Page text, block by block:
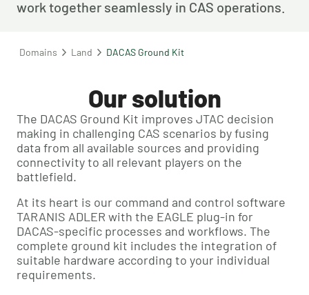
work together seamlessly in CAS operations.
Domains Land DACAS Ground Kit
Our solution
The DACAS Ground Kit improves JTAC decision
making in challenging CAS scenarios by fusing
data from all available sources and providing
connectivity to all relevant players on the
battlefield.
At its heart is our command and control software
TARANIS ADLER with the EAGLE plug-in for
DACAS-specific processes and workflows. The
complete ground kit includes the integration of
suitable hardware according to your individual
requirements.